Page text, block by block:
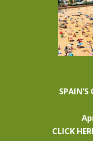
CLICK